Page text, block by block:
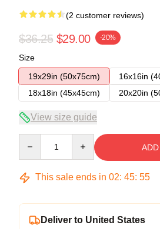
(2 customer reviews)
$36.25 $29.00 -20%
Size
19x29in (50x75cm)
16x16in
18x18in (45x45cm)
20x20in
View size guide
This sale ends in 02: 45: 54
Deliver to United States